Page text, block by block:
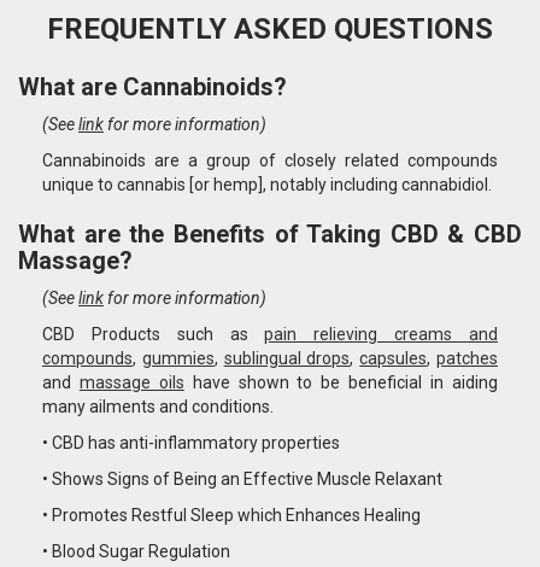
FREQUENTLY ASKED QUESTIONS
What are Cannabinoids?
(Seelink for more information)
Cannabinoids are a group of closely related compounds
unique to cannabis [or hemp], notably including cannabidiol.
What are the Benefits of Taking CBD & CBD
Massage?
(Seelink for more information)
CBD Products such aspain relieving creams and
compounds, gummies, sublingual drops,capsules,patches
and massage oils have shown to be beneficial in aiding
many ailments and conditions.
• CBD has anti-inflammatory properties
• Shows Signs of Being an Effective Muscle Relaxant
• Promotes Restful Sleep which Enhances Healing
• Blood Sugar Regulation